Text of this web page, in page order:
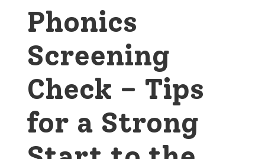
Phonics
Screening
Check – Tips
for a Strong